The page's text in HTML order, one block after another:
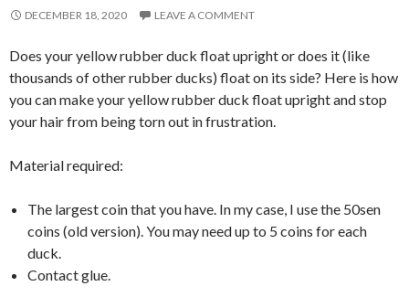
DECEMBER 18, 2020 LEAVE A COMMENT
Does your yellow rubber duck float upright or does it (like
thousands of other rubber ducks) float on its side? Here is how
you can make your yellow rubber duck float upright and stop
your hair from being torn out in frustration.
Material required:
The largest coin that you have. In my case, I use the 50sen
coins (old version). You may need up to 5 coins for each
duck.
Contact glue.